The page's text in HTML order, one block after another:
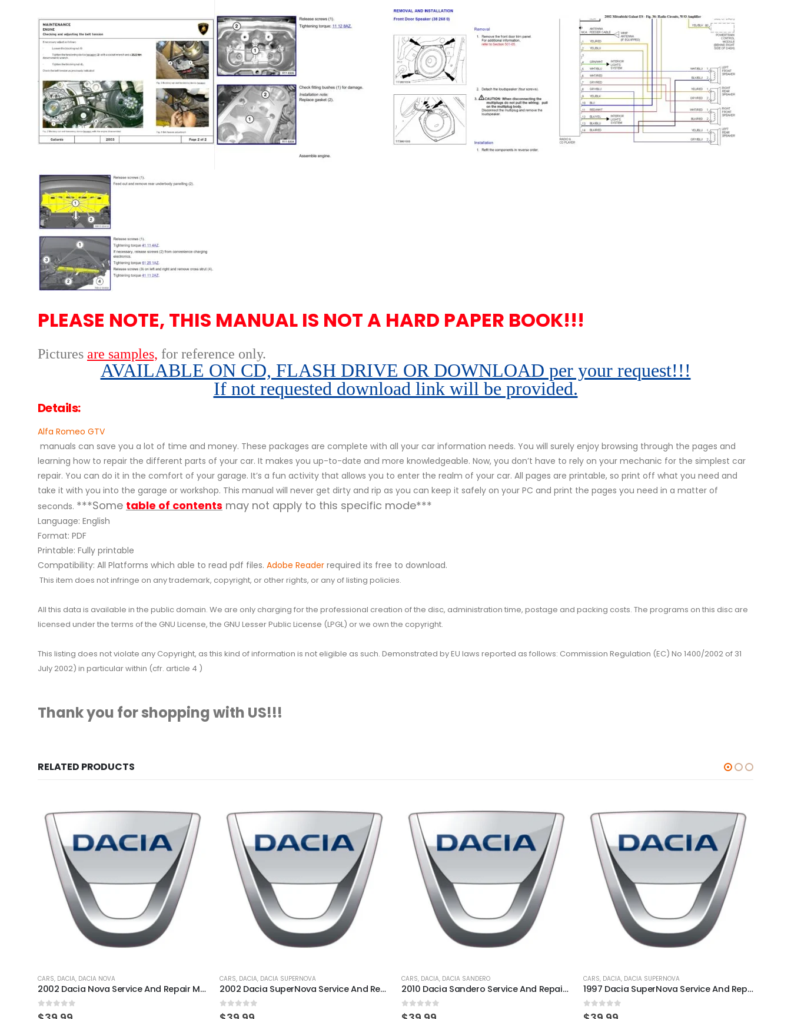
PLEASE NOTE, THIS MANUAL IS NOT A HARD PAPER BOOK!!!
Pictures are samples, for reference only.
AVAILABLE ON CD, FLASH DRIVE OR DOWNLOAD per your request!!!
If not requested download link will be provided.
Details:
Alfa Romeo GTV
manuals can save you a lot of time and money. These packages are complete with all your car information needs. You will surely enjoy browsing through the pages and
learning how to repair the different parts of your car. It makes you up-to-date and more knowledgeable. Now, you don’t have to rely on your mechanic for the simplest car
repair. You can do it in the comfort of your garage. It’s a fun activity that allows you to enter the realm of your car. All pages are printable, so print off what you need and
take it with you into the garage or workshop. This manual will never get dirty and rip as you can keep it safely on your PC and print the pages you need in a matter of
seconds. ***Some table of contents may not apply to this specific mode***
Language: English
Format: PDF
Printable: Fully printable
Compatibility: All Platforms which able to read pdf files. Adobe Reader required its free to download.
This item does not infringe on any trademark, copyright, or other rights, or any of listing policies.
All this data is available in the public domain. We are only charging for the professional creation of the disc, administration time, postage and packing costs. The programs on this disc are
licensed under the terms of the GNU License, the GNU Lesser Public License (LPGL) or we own the copyright.
This listing does not violate any Copyright, as this kind of information is not eligible as such. Demonstrated by EU laws reported as follows: Commission Regulation (EC) No 1400/2002 of 31
July 2002) in particular within (cfr. article 4 )
Thank you for shopping with US!!!
RELATED PRODUCTS
CARS, DACIA, DACIA NOVA
2002 Dacia Nova Service And Repair Manual
0 out of 5
CARS, DACIA, DACIA SUPERNOVA
2002 Dacia SuperNova Service And Repair Manual
0 out of 5
CARS, DACIA, DACIA SANDERO
2010 Dacia Sandero Service And Repair Manual
0 out of 5
CARS, DACIA, DACIA SUPERNOVA
1997 Dacia SuperNova Service And Repair Manual
0 out of 5